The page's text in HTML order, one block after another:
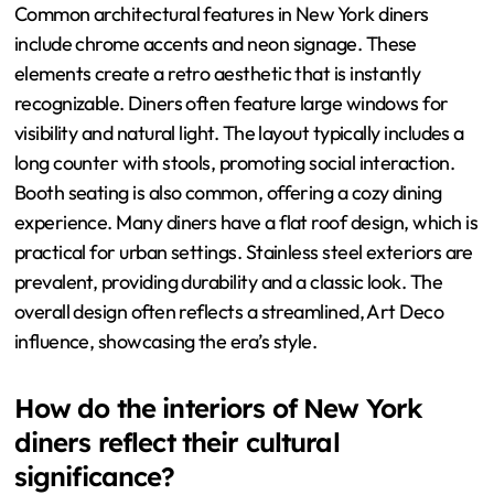
Common architectural features in New York diners
include chrome accents and neon signage. These
elements create a retro aesthetic that is instantly
recognizable. Diners often feature large windows for
visibility and natural light. The layout typically includes a
long counter with stools, promoting social interaction.
Booth seating is also common, offering a cozy dining
experience. Many diners have a flat roof design, which is
practical for urban settings. Stainless steel exteriors are
prevalent, providing durability and a classic look. The
overall design often reflects a streamlined, Art Deco
influence, showcasing the era’s style.
How do the interiors of New York
diners reflect their cultural
significance?